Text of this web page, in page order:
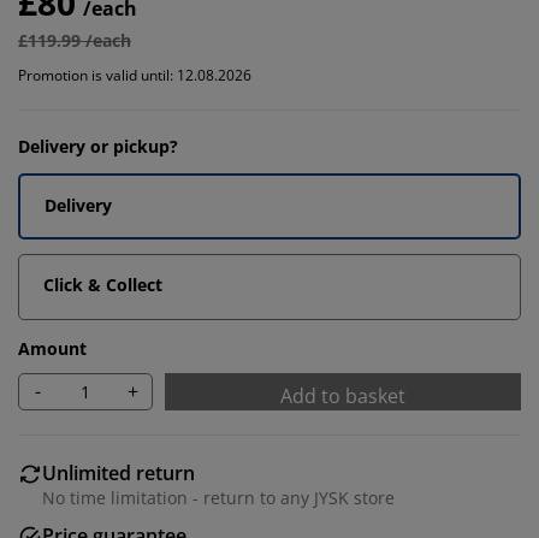
/each
£119.99 /each
Promotion is valid until: 12.08.2026
Delivery or pickup?
Delivery
Click & Collect
Amount
- + Add to basket
Unlimited return
No time limitation - return to any JYSK store